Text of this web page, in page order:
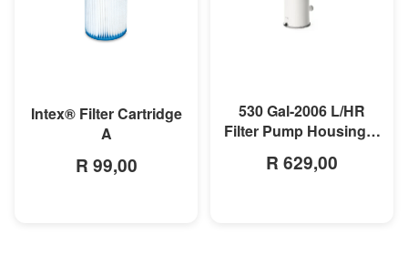
Intex® Filter Cartridge
A
R 99,00
530 Gal-2006 L/HR
Filter Pump Housing &
R 629,00